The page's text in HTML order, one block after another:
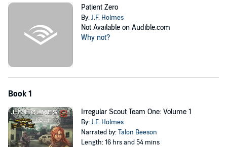
Patient Zero
By:J.F. Holmes
Not Available on Audible.com
Why not?
Book 1
Irregular Scout Team One: Volume 1
By:J.F. Holmes
Narrated by:Talon Beeson
Length: 16 hrs and 54 mins